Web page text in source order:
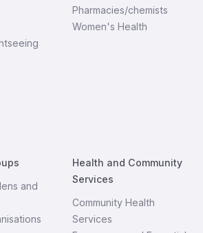
Pharmacies/chemists
Women's Health
and
Health and Community
Services
Community Health
Services